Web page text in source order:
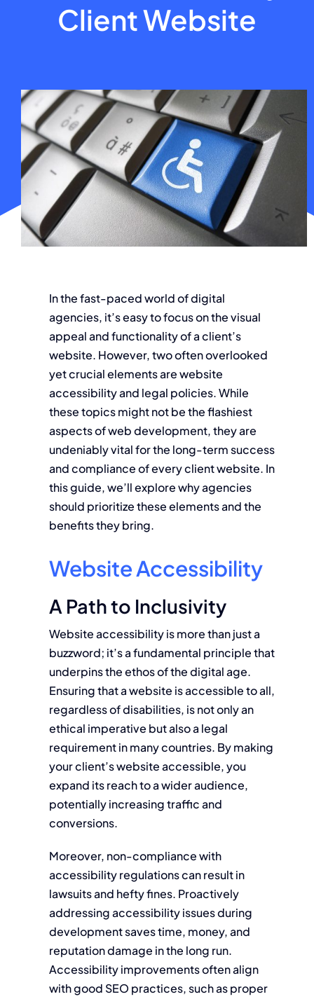
Client Website
In the fast-paced world of digital
agencies, it’s easy to focus on the visual
appeal and functionality of a client’s
website. However, two often overlooked
yet crucial elements are website
accessibility and legal policies. While
these topics might not be the flashiest
aspects of web development, they are
undeniably vital for the long-term success
and compliance of every client website. In
this guide, we’ll explore why agencies
should prioritize these elements and the
benefits they bring.
Website Accessibility
A Path to Inclusivity
Website accessibility is more than just a
buzzword; it’s a fundamental principle that
underpins the ethos of the digital age.
Ensuring that a website is accessible to all,
regardless of disabilities, is not only an
ethical imperative but also a legal
requirement in many countries. By making
your client’s website accessible, you
expand its reach to a wider audience,
potentially increasing traffic and
conversions.
Moreover, non-compliance with
accessibility regulations can result in
lawsuits and hefty fines. Proactively
addressing accessibility issues during
development saves time, money, and
reputation damage in the long run.
Accessibility improvements often align
with good SEO practices, such as proper